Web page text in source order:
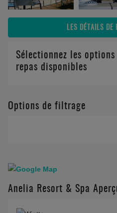
LES DÉTAILS DE
Sélectionnez les
repas disponibles
Options de filtrage
Anelia Resort & Spa